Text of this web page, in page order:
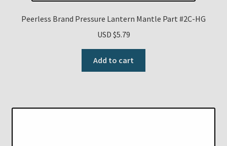
Peerless Brand Pressure Lantern Mantle Part #2C-HG
USD $5.79
Add to cart